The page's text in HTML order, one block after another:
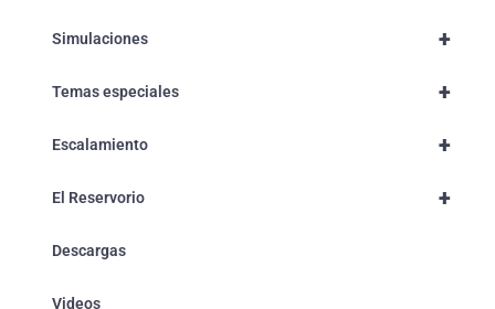
+
Simulaciones
+
Temas especiales
+
Escalamiento
+
El Reservorio
Descargas
Videos